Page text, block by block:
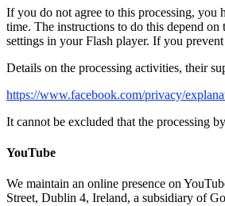
If you do not agree to this processing, you
time. The instructions to do this depend on
settings in your Flash player. If you
Details on the processing activities, their
https://www.facebook.com/privacy/
It cannot be excluded that the processing
YouTube
We maintain an online presence on
Street, Dublin 4, Ireland, a subsidiary of